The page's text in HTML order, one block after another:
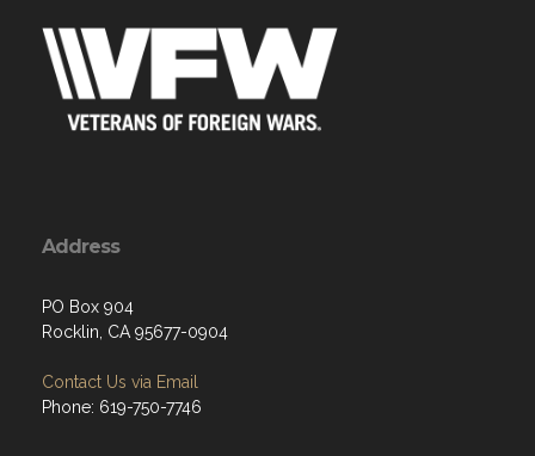
Address
PO Box 904
Rocklin, CA 95677-0904
Contact Us via Email
Phone: 619-750-7746